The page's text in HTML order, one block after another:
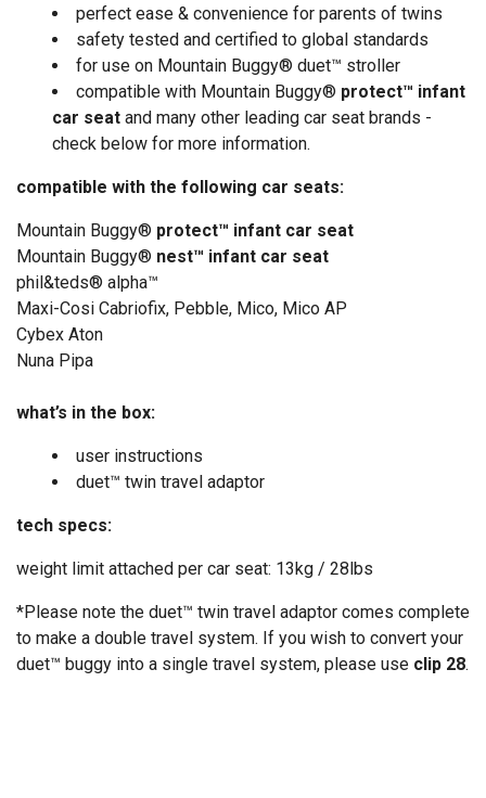
perfect ease & convenience for parents of twins
safety tested and certified to global standards
for use on Mountain Buggy® duet™ stroller
compatible with Mountain Buggy® protect™ infant
car seat and many other leading car seat brands -
check below for more information.
compatible with the following car seats:
Mountain Buggy® protect™ infant car seat
Mountain Buggy® nest™ infant car seat
phil&teds® alpha™
Maxi-Cosi Cabriofix, Pebble, Mico, Mico AP
Cybex Aton
Nuna Pipa
what’s in the box:
user instructions
duet™ twin travel adaptor
tech specs:
weight limit attached per car seat: 13kg / 28lbs
*Please note the duet™ twin travel adaptor comes complete
to make a double travel system. If you wish to convert your
duet™ buggy into a single travel system, please use clip 28.